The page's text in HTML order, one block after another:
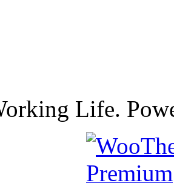
Life.